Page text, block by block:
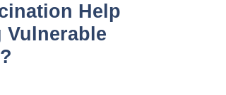
Help
Vulnerable